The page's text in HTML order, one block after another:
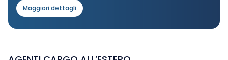
Maggiori dettagli